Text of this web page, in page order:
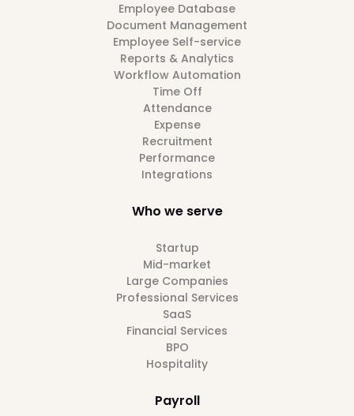
Employee Database
Document Management
Employee Self-service
Reports & Analytics
Workflow Automation
Time Off
Attendance
Expense
Recruitment
Performance
Integrations
Who we serve
Startup
Mid-market
Large Companies
Professional Services
SaaS
Financial Services
BPO
Hospitality
Payroll